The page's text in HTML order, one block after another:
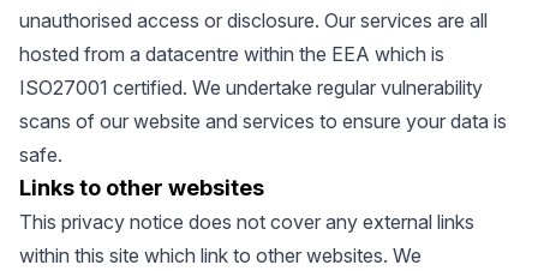
unauthorised access or disclosure. Our services are all
hosted from a datacentre within the EEA which is
ISO27001 certified. We undertake regular vulnerability
scans of our website and services to ensure your data is
safe.
Links to other websites
This privacy notice does not cover any external links
within this site which link to other websites. We